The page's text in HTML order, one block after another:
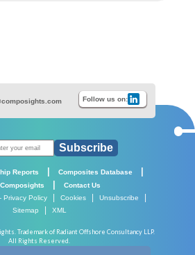
Follow us on:
Subscribe
Reports Composites Database
Contact Us
Privacy Policy Cookies Unsubscribe
Sitemap XML
Trademark of Radiant Offshore Consultancy LLP.
All Rights Reserved.